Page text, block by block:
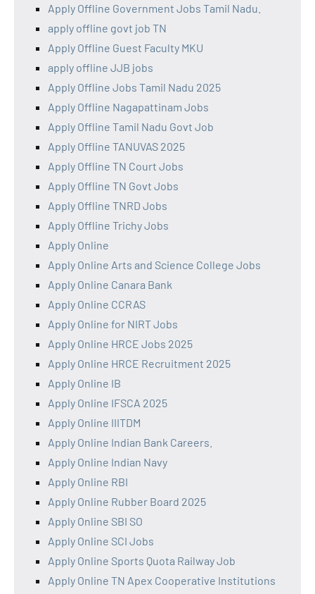
Apply Offline Government Jobs Tamil Nadu.
apply offline govt job TN
Apply Offline Guest Faculty MKU
apply offline JJB jobs
Apply Offline Jobs Tamil Nadu 2025
Apply Offline Nagapattinam Jobs
Apply Offline Tamil Nadu Govt Job
Apply Offline TANUVAS 2025
Apply Offline TN Court Jobs
Apply Offline TN Govt Jobs
Apply Offline TNRD Jobs
Apply Offline Trichy Jobs
Apply Online
Apply Online Arts and Science College Jobs
Apply Online Canara Bank
Apply Online CCRAS
Apply Online for NIRT Jobs
Apply Online HRCE Jobs 2025
Apply Online HRCE Recruitment 2025
Apply Online IB
Apply Online IFSCA 2025
Apply Online IIITDM
Apply Online Indian Bank Careers.
Apply Online Indian Navy
Apply Online RBI
Apply Online Rubber Board 2025
Apply Online SBI SO
Apply Online SCI Jobs
Apply Online Sports Quota Railway Job
Apply Online TN Apex Cooperative Institutions